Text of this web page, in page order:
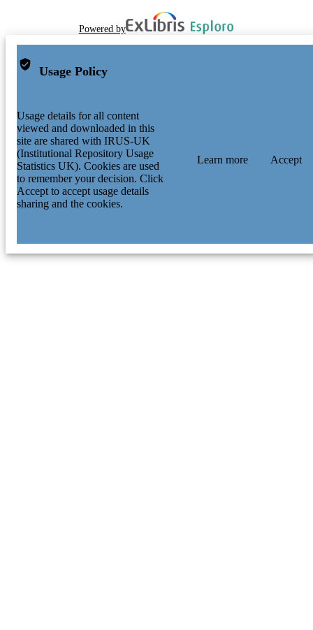
Powered by
Usage Policy
Usage details for all content
viewed and downloaded in this
site are shared with IRUS-UK
(Institutional Repository Usage
Statistics UK). Cookies are used
to remember your decision. Click
Accept to accept usage details
sharing and the cookies.
Learn more Accept